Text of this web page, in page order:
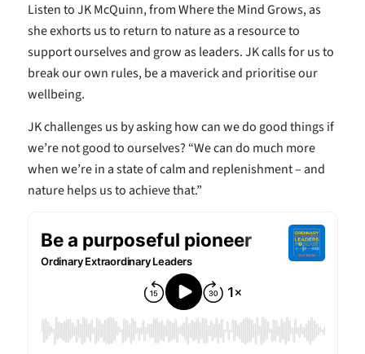
Listen to JK McQuinn, from Where the Mind Grows, as
she exhorts us to return to nature as a resource to
support ourselves and grow as leaders. JK calls for us to
break our own rules, be a maverick and prioritise our
wellbeing.
JK challenges us by asking how can we do good things if
we’re not good to ourselves? “We can do much more
when we’re in a state of calm and replenishment – and
nature helps us to achieve that.”